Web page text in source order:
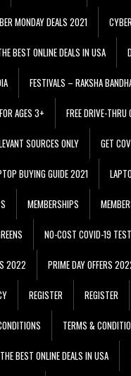
MONDAY DEALS 2021
BEST ONLINE DEALS IN USA
FESTIVALS – RAKSHA
AGES 3+ FREE DRIVE-
SOURCES ONLY GET
BUYING GUIDE 2021
MEMBERSHIPS
NO-COST COVID-19
2022 PRIME DAY OFFERS
REGISTER REGISTER
TERMS &
THE BEST ONLINE DEALS IN USA